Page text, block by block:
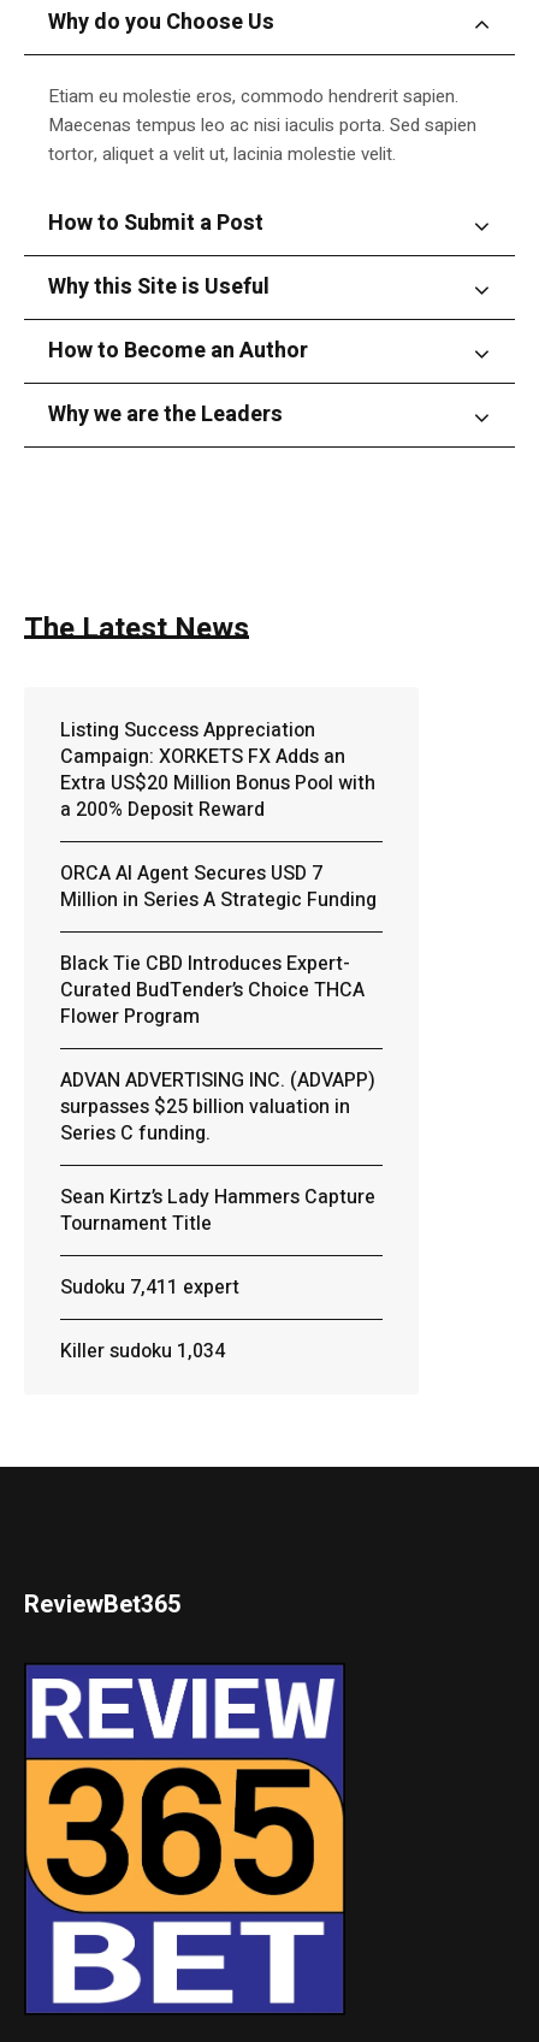
Why do you Choose Us
Etiam eu molestie eros, commodo hendrerit sapien.
Maecenas tempus leo ac nisi iaculis porta. Sed sapien
tortor, aliquet a velit ut, lacinia molestie velit.
How to Submit a Post
Why this Site is Useful
How to Become an Author
Why we are the Leaders
The Latest News
Listing Success Appreciation
Campaign: XORKETS FX Adds an
Extra US$20 Million Bonus Pool with
a 200% Deposit Reward
ORCA AI Agent Secures USD 7
Million in Series A Strategic Funding
Black Tie CBD Introduces Expert-
Curated BudTender’s Choice THCA
Flower Program
ADVAN ADVERTISING INC. (ADVAPP)
surpasses $25 billion valuation in
Series C funding.
Sean Kirtz’s Lady Hammers Capture
Tournament Title
Sudoku 7,411 expert
Killer sudoku 1,034
ReviewBet365